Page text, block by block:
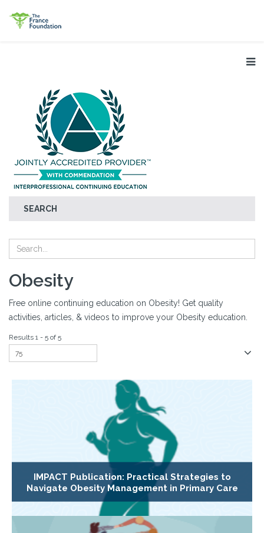
SEARCH
Obesity
Free online continuing education on Obesity! Get quality
activities, articles, & videos to improve your Obesity education.
Results 1 - 5 of 5
IMPACT Publication: Practical Strategies to
Navigate Obesity Management in Primary Care